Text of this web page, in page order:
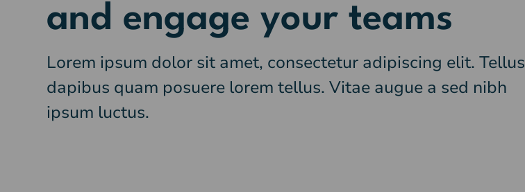
and engage your teams
Lorem ipsum dolor sit amet, consectetur adipiscing elit. Tellus
dapibus quam posuere lorem tellus. Vitae augue a sed nibh
ipsum luctus.